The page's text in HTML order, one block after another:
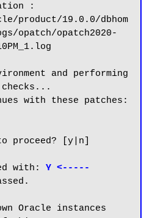
:
product/19.0.0/dbhom
opatch/opatch2020-
and performing
proceed? [y|n]
with:
Y <-----
Oracle instances